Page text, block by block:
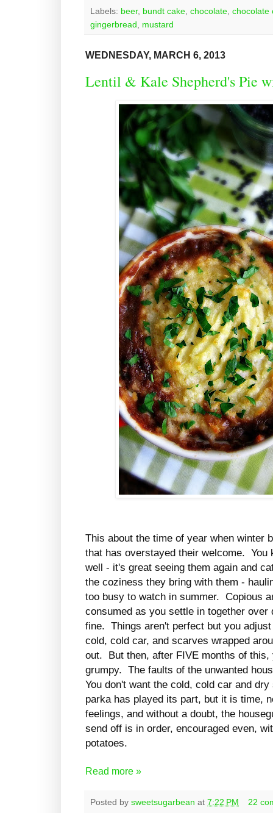
Labels: beer, bundt cake chocolate chocolate
gingerbread
mustard
WEDNESDAY, MARCH 6, 2013
Lentil & Kale Shepherd's Pie
This about the time of year when winter
that has overstayed their welcome.
well - it's great seeing them again and
the coziness they bring with them -
too busy to watch in summer. Copious
consumed as you settle in together
fine. Things aren't perfect but you
cold, cold car, and scarves wrapped
out. But then, after FIVE months of this,
grumpy. The faults of the unwanted
You don't want the cold, cold car and
parka has played its part, but it is time,
feelings, and without a doubt, the
send off is in order, encouraged even,
potatoes.
Read more »
Posted by sweetsugarbean at 7:22 PM
22